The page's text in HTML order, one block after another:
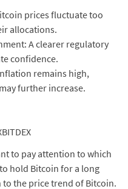
prices fluctuate too
allocations.
A clearer regulatory
confidence.
remains high,
further increase.
to pay attention to which
hold Bitcoin for a long
the price trend of Bitcoin.